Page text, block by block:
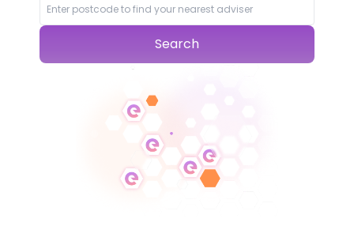
Search